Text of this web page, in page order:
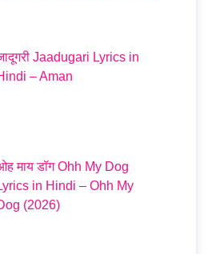
Jaadugari Lyrics in
– Aman
माय डॉग Ohh My Dog
in Hindi – Ohh My
(2026)